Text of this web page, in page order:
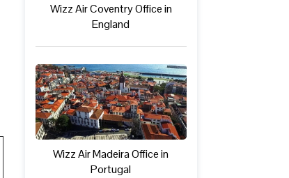
Wizz Air Coventry Office in
England
Wizz Air Madeira Office in
Portugal